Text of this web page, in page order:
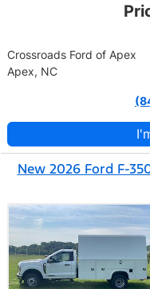
Crossroads Ford of Apex
Apex, NC
New 2026 Ford F-